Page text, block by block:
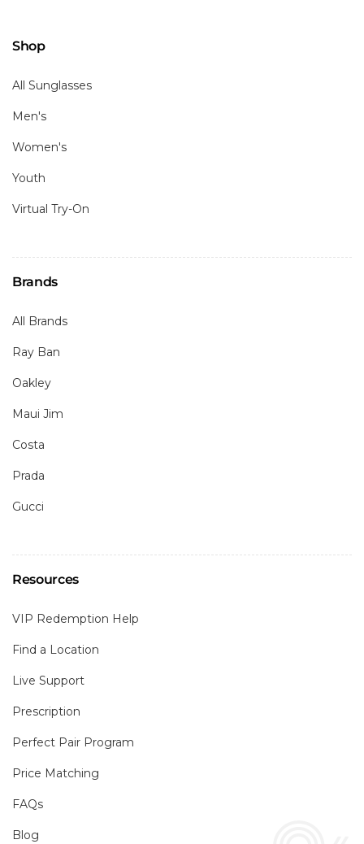
Shop
All Sunglasses
Men's
Women's
Youth
Virtual Try-On
Brands
All Brands
Ray Ban
Oakley
Maui Jim
Costa
Prada
Gucci
Resources
VIP Redemption Help
Find a Location
Live Support
Prescription
Perfect Pair Program
Price Matching
FAQs
Blog